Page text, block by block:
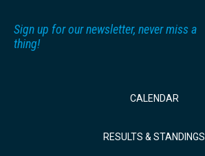
Sign up for our newsletter, never miss a
thing!
CALENDAR
RESULTS & STANDINGS